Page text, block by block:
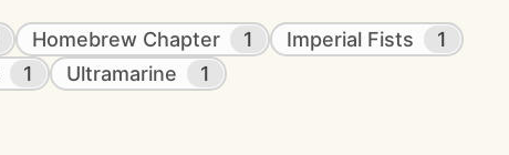
Homebrew Chapter 1 Imperial Fists
1
1 Ultramarine
1